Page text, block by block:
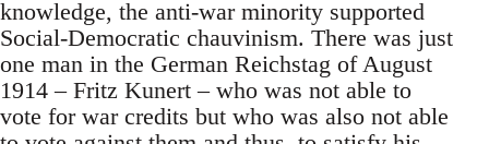
knowledge, the anti-war minority supported
Social-Democratic chauvinism. There was just
one man in the German Reichstag of August
1914 – Fritz Kunert – who was not able to
vote for war credits but who was also not able